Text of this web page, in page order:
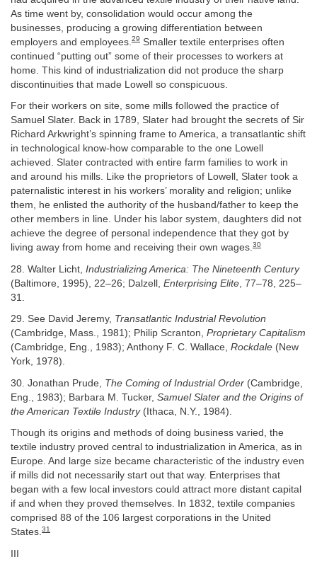
As time went by, consolidation would occur among the
businesses, producing a growing differentiation between
employers and employees. 29 Smaller textile enterprises often
continued “putting out” some of their processes to workers at
home. This kind of industrialization did not produce the sharp
discontinuities that made Lowell so conspicuous.
For their workers on site, some mills followed the practice of
Samuel Slater. Back in 1789, Slater had brought the secrets of Sir
Richard Arkwright’s spinning frame to America, a transatlantic shift
in technological know-how comparable to the one Lowell
achieved. Slater contracted with entire farm families to work in
and around his mills. Like the proprietors of Lowell, Slater took a
paternalistic interest in his workers’ morality and religion; unlike
them, he enlisted the authority of the husband/father to keep the
other members in line. Under his labor system, daughters did not
achieve the degree of personal independence that they got by
living away from home and receiving their own wages.30
28. Walter Licht, Industrializing America: The Nineteenth Century
(Baltimore, 1995), 22–26; Dalzell, Enterprising Elite , 77–78, 225–
31.
29. See David Jeremy, Transatlantic Industrial Revolution
(Cambridge, Mass., 1981); Philip Scranton, Proprietary Capitalism
(Cambridge, Eng., 1983); Anthony F. C. Wallace, Rockdale (New
York, 1978).
30. Jonathan Prude, The Coming of Industrial Order (Cambridge,
Eng., 1983); Barbara M. Tucker, Samuel Slater and the Origins of
the American Textile Industry(Ithaca, N.Y., 1984).
Though its origins and methods of doing business varied, the
textile industry proved central to industrialization in America, as in
Europe. And large size became characteristic of the industry even
if mills did not necessarily start out that way. Enterprises that
began with a few local investors could attract more distant capital
if and when they proved themselves. In 1832, textile companies
comprised 88 of the 106 largest corporations in the United
States.31
III